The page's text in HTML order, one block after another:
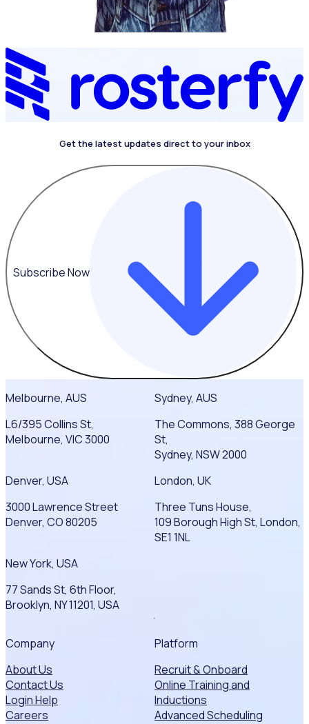
4.4 on G2
Get the latest updates direct to your inbox
Subscribe Now
Melbourne, AUS
L6/395 Collins St,
Melbourne, VIC 3000
Sydney, AUS
The Commons, 388 George
St,
Sydney, NSW 2000
Denver, USA
3000 Lawrence Street
Denver, CO 80205
London, UK
Three Tuns House,
109 Borough High St, London,
SE1 1NL
New York, USA
77 Sands St, 6th Floor,
Brooklyn, NY 11201, USA
Company
About Us
Contact Us
Login Help
Careers
Platform
Recruit & Onboard
Online Training and
Inductions
Advanced Scheduling